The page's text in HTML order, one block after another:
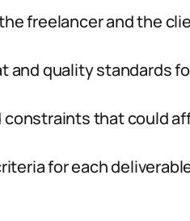
freelancer and the
and quality standards
constraints that could
for each